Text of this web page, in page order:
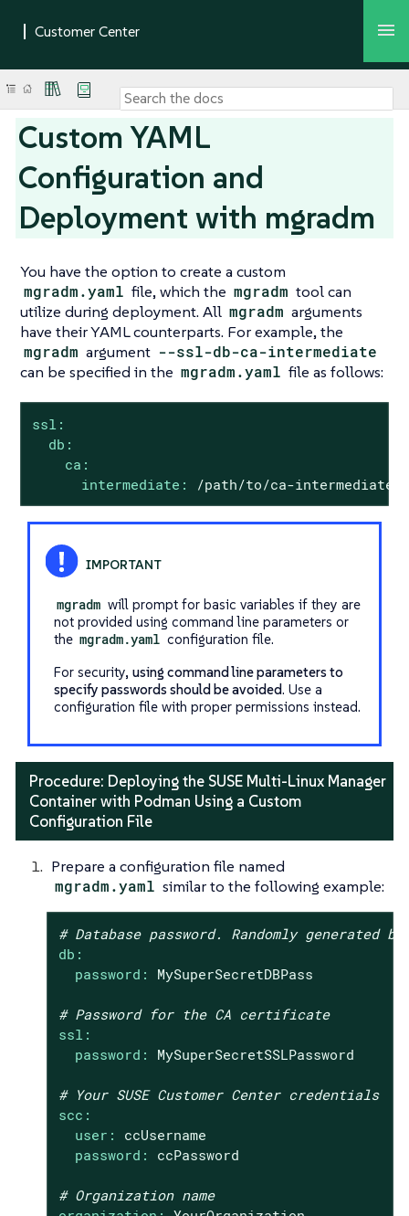
Custom YAML
Configuration and
Deployment with mgradm
You have the option to create a custom
mgradm.yaml file, which the mgradm tool can
utilize during deployment. All mgradm arguments
have their YAML counterparts. For example, the
mgradm argument --ssl-db-ca-intermediate
can be specified in the mgradm.yaml file as follows:
ssl:
db:
ca:
intermediate:
/path/to/ca-
mgradm will prompt for basic variables if they are
not provided using command line parameters or
the mgradm.yaml configuration file.
For security, using command line parameters to
specify passwords should be avoided. Use a
configuration file with proper permissions instead.
Procedure: Deploying the SUSE Multi-Linux Manager
Container with Podman Using a Custom
Configuration File
Prepare a configuration file named
mgradm.yaml similar to the following example:
# Database password. Randomly generated
db:
password:
MySuperSecretDBPass
# Password for the CA certificate
ssl:
password:
MySuperSecretSSLPassword
# Your SUSE Customer Center credentials
scc:
user:
ccUsername
password:
ccPassword
# Organization name